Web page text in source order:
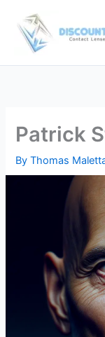
content
Patrick
ByThomas